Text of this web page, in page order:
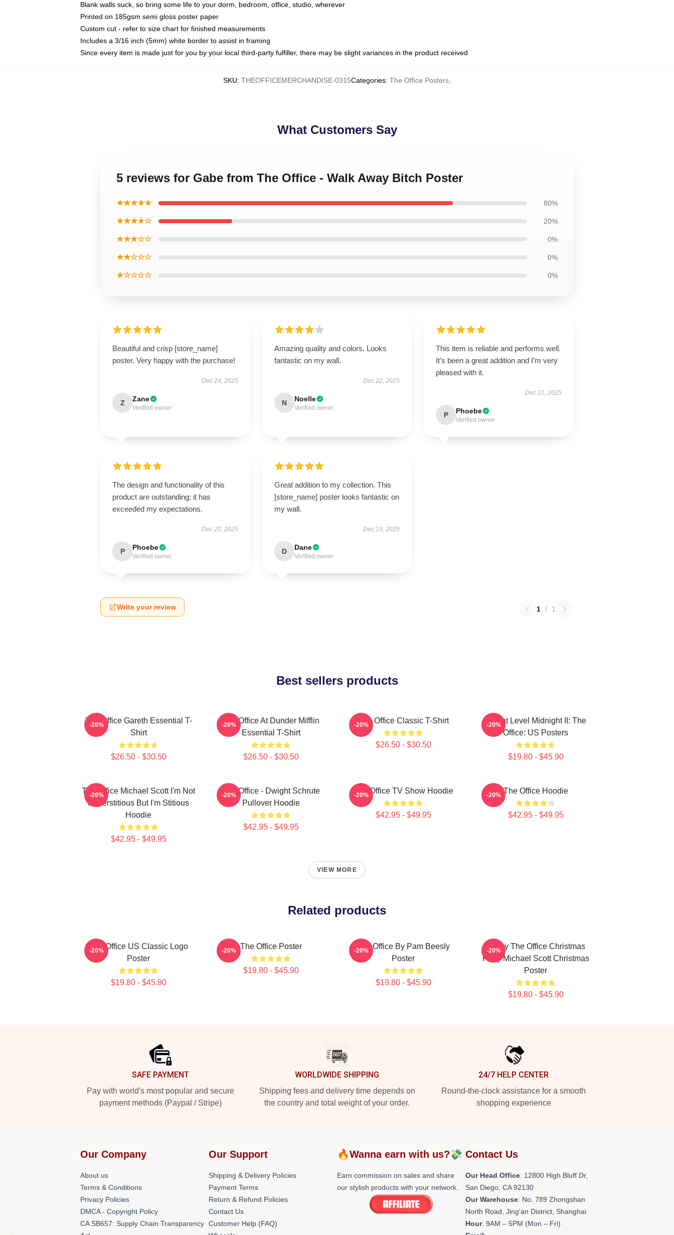
Blank walls suck, so bring some life to your dorm, bedroom, office, studio, wherever
Printed on 185gsm semi gloss poster paper
Custom cut - refer to size chart for finished measurements
Includes a 3/16 inch (5mm) white border to assist in framing
Since every item is made just for you by your local third-party fulfiller, there may be slight variances in the product received
SKU: THEOFFICEMERCHANDISE-0315Categories: The Office Posters
What Customers Say
5 reviews for Gabe from The Office - Walk Away Bitch Poster
★★★★★ 80%
★★★★☆ 20%
★★★☆☆ 0%
★★☆☆☆ 0%
★☆☆☆☆ 0%
Beautiful and crisp [store_name]
poster. Very happy with the purchase!
Dec 24, 2025
Z Zane
Verified owner
Amazing quality and colors. Looks
fantastic on my wall.
Dec 22, 2025
N Noelle
Verified owner
This item is reliable and performs well.
It’s been a great addition and I’m very
pleased with it.
Dec 21, 2025
P Phoebe
Verified owner
The design and functionality of this
product are outstanding; it has
exceeded my expectations.
Dec 20, 2025
P Phoebe
Verified owner
Great addition to my collection. This
[store_name] poster looks fantastic on
my wall.
Dec 19, 2025
D Dane
Verified owner
Write your review 1 / 1
Best sellers products
The Office Gareth Essential T-
Shirt
$26.50 - $30.50
-20%
The Office At Dunder Mifflin
Essential T-Shirt
$26.50 - $30.50
-20% The Office Classic T-Shirt
$26.50 - $30.50
-20%
Threat Level Midnight II: The
Office: US Posters
$19.80 - $45.90
-20%
The Office Michael Scott I'm Not
Superstitious But I'm Stitious
Hoodie
$42.95 - $49.95
-20%
The Office - Dwight Schrute
Pullover Hoodie
$42.95 - $49.95
-20% The Office TV Show Hoodie
$42.95 - $49.95
-20% The Office Hoodie
$42.95 - $49.95
-20%
VIEW MORE
Related products
The Office US Classic Logo
Poster
$19.80 - $45.90
-20% The Office Poster
$19.80 - $45.90
-20%
The Office By Pam Beesly
Poster
$19.80 - $45.90
-20%
Funny The Office Christmas
Party Michael Scott Christmas
Poster
$19.80 - $45.90
-20%
SAFE PAYMENT
Pay with world's most popular and secure
payment methods (Paypal / Stripe)
WORLDWIDE SHIPPING
Shipping fees and delivery time depends on
the country and total weight of your order.
24/7 HELP CENTER
Round-the-clock assistance for a smooth
shopping experience
Our Company
About us
Terms & Conditions
Privacy Policies
DMCA - Copyright Policy
CA SB657: Supply Chain Transparency
Our Support
Shipping & Delivery Policies
Payment Terms
Return & Refund Policies
Contact Us
Customer Help (FAQ)
🔥Wanna earn with us?💸
Earn commission on sales and share
our stylish products with your network.
Contact Us
Our Head Office: 12800 High Bluff Dr,
San Diego, CA 92130
Our Warehouse: No. 789 Zhongshan
North Road, Jing'an District, Shanghai
Hour: 9AM – 5PM (Mon – Fri)